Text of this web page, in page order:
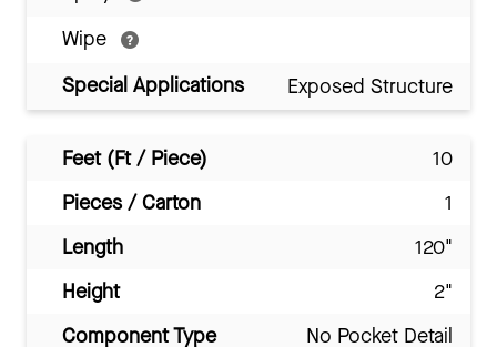
Wipe
Special Applications
Exposed Structure
Feet (Ft / Piece)
10
Pieces / Carton
1
Length
120"
Height
2"
Component Type
No Pocket Detail